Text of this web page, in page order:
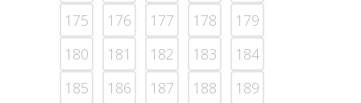
175
176 177 178
179
180
181 182 183
184
185
186 187 188
189